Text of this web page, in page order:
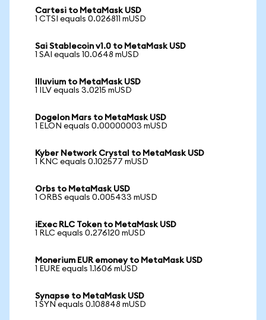
Cartesi to MetaMask USD
1 CTSI equals 0.026811 mUSD
Sai Stablecoin v1.0 to MetaMask USD
1 SAI equals 10.0648 mUSD
Illuvium to MetaMask USD
1 ILV equals 3.0215 mUSD
Dogelon Mars to MetaMask USD
1 ELON equals 0.00000003 mUSD
Kyber Network Crystal to MetaMask USD
1 KNC equals 0.102577 mUSD
Orbs to MetaMask USD
1 ORBS equals 0.005433 mUSD
iExec RLC Token to MetaMask USD
1 RLC equals 0.276120 mUSD
Monerium EUR emoney to MetaMask USD
1 EURE equals 1.1606 mUSD
Synapse to MetaMask USD
1 SYN equals 0.108848 mUSD